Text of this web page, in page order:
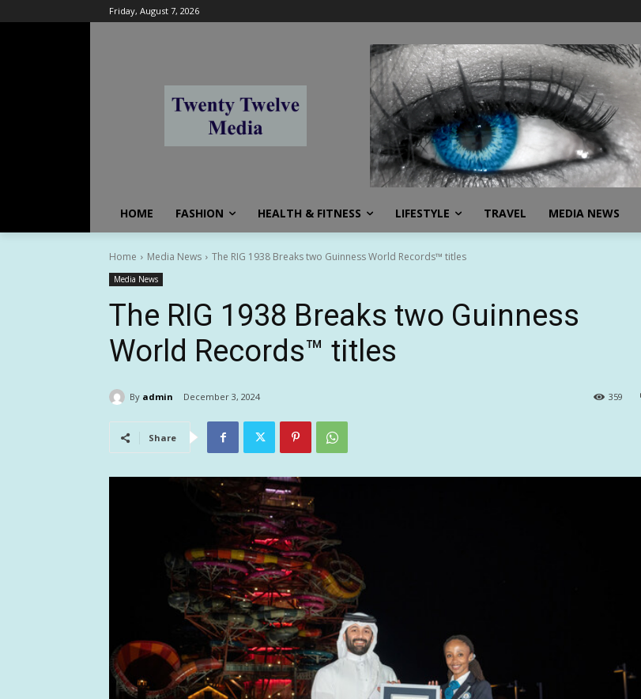
Friday, August 7, 2026
HOME FASHION HEALTH & FITNESS LIFESTYLE TRAVEL MEDIA NEWS
Home Media News The RIG 1938 Breaks two Guinness World Records™ titles
Media News
The RIG 1938 Breaks two Guinness
World Records™ titles
By admin December 3, 2024 359
Share